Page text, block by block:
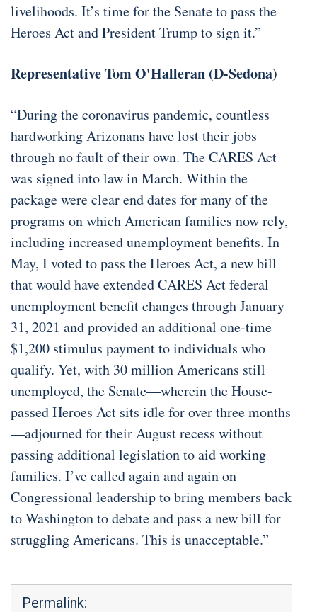
livelihoods. It’s time for the Senate to pass the
Heroes Act and President Trump to sign it.”
Representative Tom O'Halleran (D-Sedona)
“During the coronavirus pandemic, countless
hardworking Arizonans have lost their jobs
through no fault of their own. The CARES Act
was signed into law in March. Within the
package were clear end dates for many of the
programs on which American families now rely,
including increased unemployment benefits. In
May, I voted to pass the Heroes Act, a new bill
that would have extended CARES Act federal
unemployment benefit changes through January
31, 2021 and provided an additional one-time
$1,200 stimulus payment to individuals who
qualify. Yet, with 30 million Americans still
unemployed, the Senate—wherein the House-
passed Heroes Act sits idle for over three months
—adjourned for their August recess without
passing additional legislation to aid working
families. I’ve called again and again on
Congressional leadership to bring members back
to Washington to debate and pass a new bill for
struggling Americans. This is unacceptable.”
Permalink: